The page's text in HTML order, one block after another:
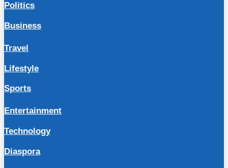
Politics
Business
Travel
Lifestyle
Sports
Entertainment
Technology
Diaspora